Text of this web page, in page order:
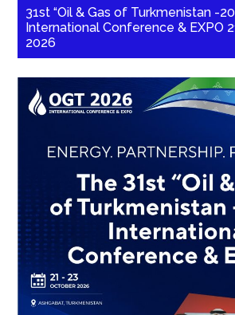
31st “Oil & Gas of Turkmenistan -
International Conference & EXPO
2026